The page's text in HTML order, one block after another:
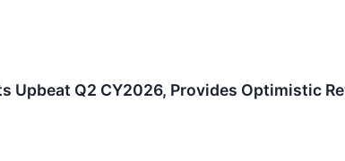
Upbeat Q2 CY2026, Provides Optimistic